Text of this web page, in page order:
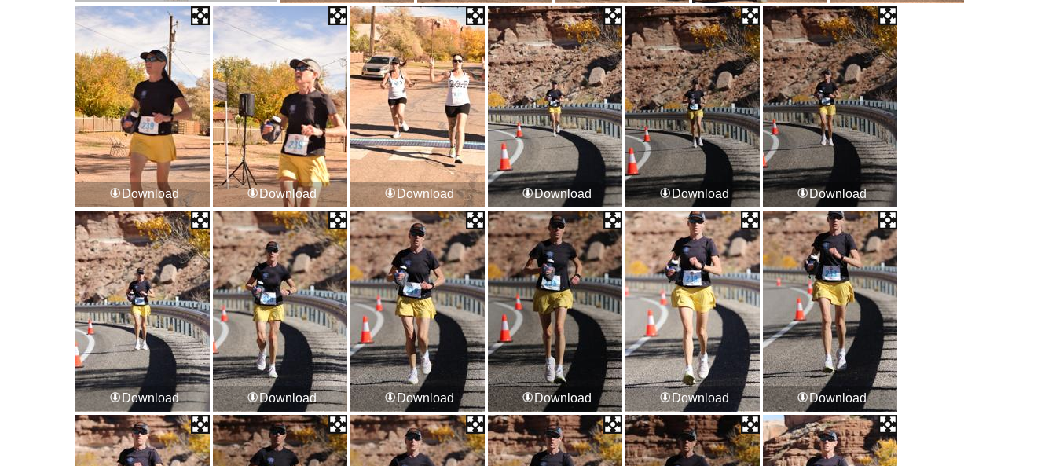
Download Download Download Download Download Download
Download Download Download Download Download Download